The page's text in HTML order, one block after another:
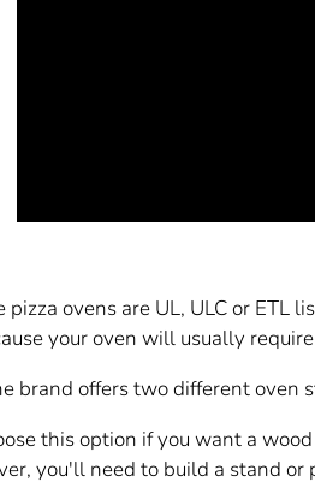
ovens are UL, ULC or ETL
your oven will usually
brand offers two different oven
this option if you want a
you'll need to build a stand or